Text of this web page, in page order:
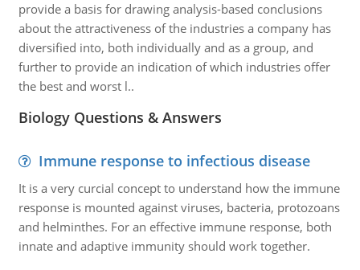
provide a basis for drawing analysis-based conclusions
about the attractiveness of the industries a company has
diversified into, both individually and as a group, and
further to provide an indication of which industries offer
the best and worst l..
Biology Questions & Answers
Immune response to infectious disease
It is a very curcial concept to understand how the immune
response is mounted against viruses, bacteria, protozoans
and helminthes. For an effective immune response, both
innate and adaptive immunity should work together.